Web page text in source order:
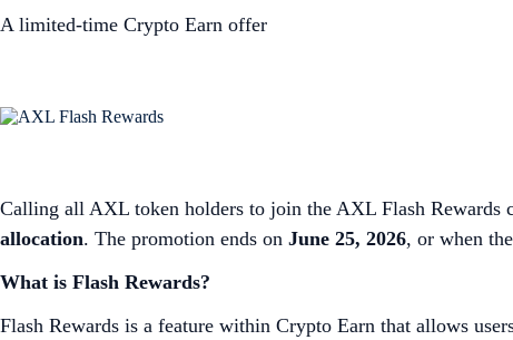
A limited-time Crypto Earn offer
Calling all AXL token holders to join the AXL Flash Rewards
allocation. The promotion ends on June 25, 2026, or when
What is Flash Rewards?
Flash Rewards is a feature within Crypto Earn that allows